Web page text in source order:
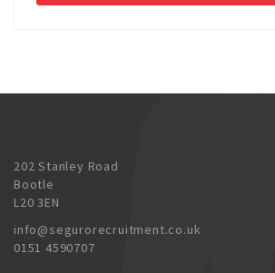
202 Stanley Road
Bootle
L20 3EN
info@segurorecruitment.co.uk
0151 4590707